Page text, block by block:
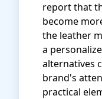
report that
become
the leather
a
alternatives
brand's
practical